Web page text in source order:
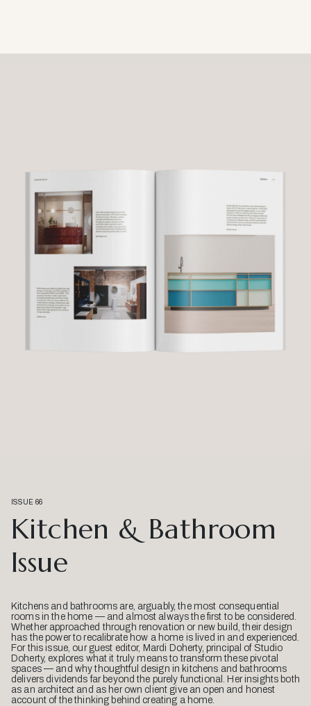
ISSUE 66
Kitchen & Bathroom
Issue
Kitchens and bathrooms are, arguably, the most consequential
rooms in the home — and almost always the first to be considered.
Whether approached through renovation or new build, their design
has the power to recalibrate how a home is lived in and experienced.
For this issue, our guest editor, Mardi Doherty, principal of Studio
Doherty, explores what it truly means to transform these pivotal
spaces — and why thoughtful design in kitchens and bathrooms
delivers dividends far beyond the purely functional. Her insights both
as an architect and as her own client give an open and honest
account of the thinking behind creating a home.